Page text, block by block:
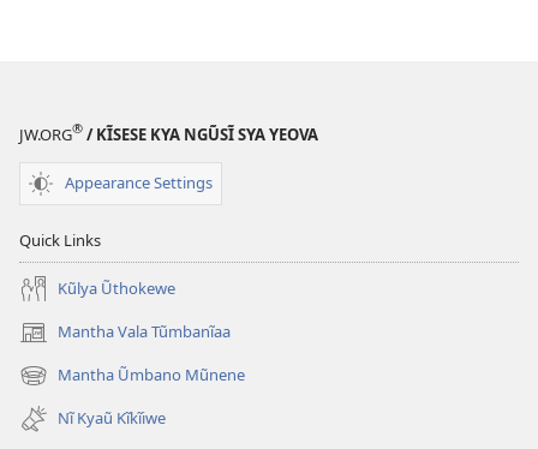
JW.ORG® / KĨSESE KYA NGŨSĨ SYA YEOVA
Appearance Settings
Quick Links
Kũlya Ũthokewe
Mantha Vala Tũmbanĩaa
(opens
new
window)
Mantha Ũmbano Mũnene
(opens
new
window)
Nĩ Kyaũ Kĩkĩiwe